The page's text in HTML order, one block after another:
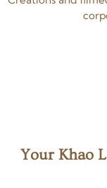
Your Khao